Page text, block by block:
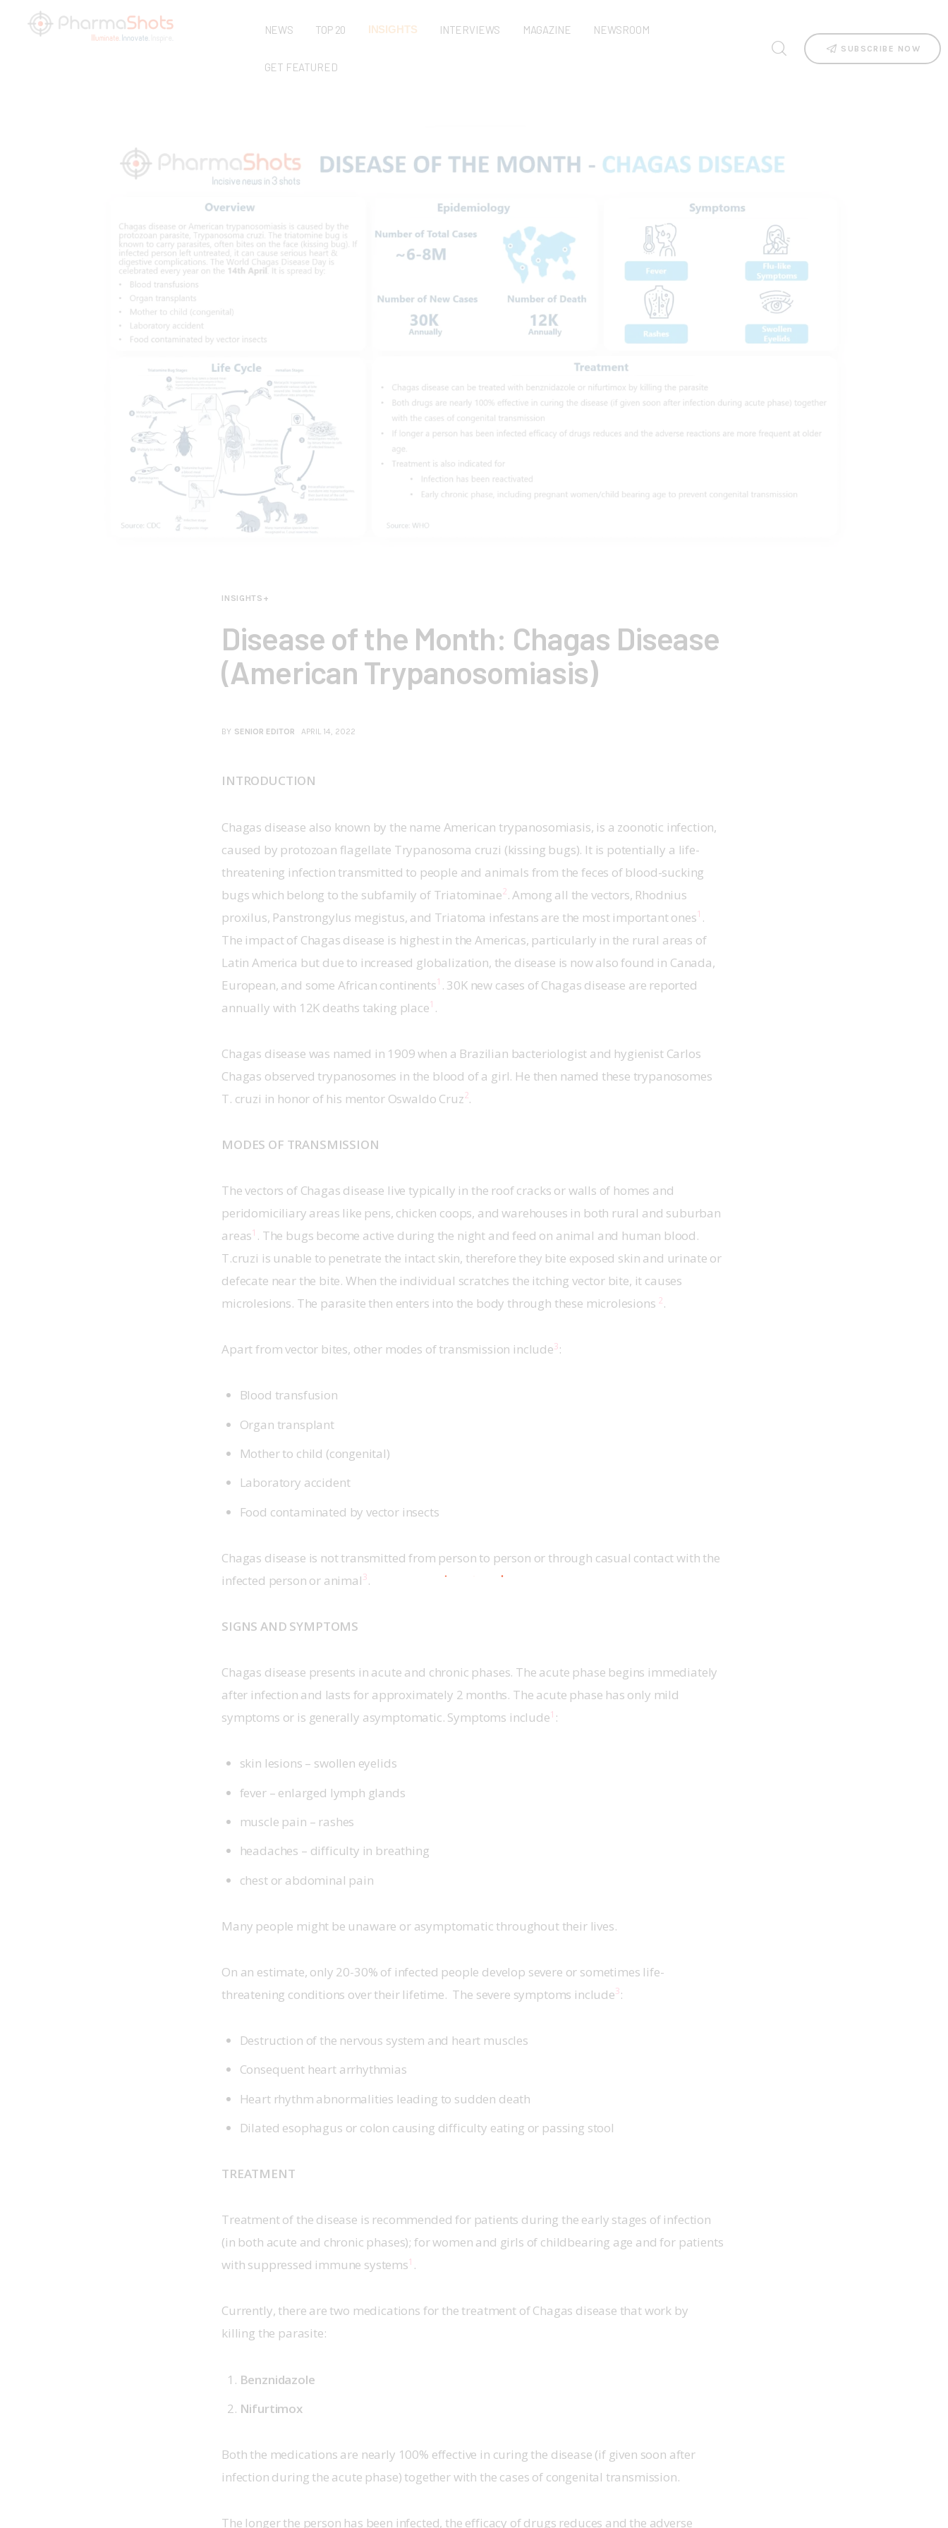
NEWS TOP 20 INSIGHTS INTERVIEWS MAGAZINE NEWSROOM
GET FEATURED
SUBSCRIBE NOW
INSIGHTS+
Disease of the Month: Chagas Disease
(American Trypanosomiasis)
BY SENIOR EDITOR APRIL 14, 2022
INTRODUCTION
Chagas disease also known by the name American trypanosomiasis, is a zoonotic infection,
caused by protozoan flagellate Trypanosoma cruzi (kissing bugs). It is potentially a life-
threatening infection transmitted to people and animals from the feces of blood-sucking
bugs which belong to the subfamily of Triatominae2. Among all the vectors, Rhodnius
proxilus, Panstrongylus megistus, and Triatoma infestans are the most important ones1 .
The impact of Chagas disease is highest in the Americas, particularly in the rural areas of
Latin America but due to increased globalization, the disease is now also found in Canada,
European, and some African continents1 . 30K new cases of Chagas disease are reported
annually with 12K deaths taking place1 .
Chagas disease was named in 1909 when a Brazilian bacteriologist and hygienist Carlos
Chagas observed trypanosomes in the blood of a girl. He then named these trypanosomes
T. cruzi in honor of his mentor Oswaldo Cruz2.
MODES OF TRANSMISSION
The vectors of Chagas disease live typically in the roof cracks or walls of homes and
peridomiciliary areas like pens, chicken coops, and warehouses in both rural and suburban
areas1 . The bugs become active during the night and feed on animal and human blood.
T.cruzi is unable to penetrate the intact skin, therefore they bite exposed skin and urinate or
defecate near the bite. When the individual scratches the itching vector bite, it causes
microlesions. The parasite then enters into the body through these microlesions 2.
Apart from vector bites, other modes of transmission include3:
Blood transfusion
Organ transplant
Mother to child (congenital)
Laboratory accident
Food contaminated by vector insects
Chagas disease is not transmitted from person to person or through casual contact with the
infected person or animal3.
SIGNS AND SYMPTOMS
Chagas disease presents in acute and chronic phases. The acute phase begins immediately
after infection and lasts for approximately 2 months. The acute phase has only mild
symptoms or is generally asymptomatic. Symptoms include1 :
skin lesions – swollen eyelids
fever – enlarged lymph glands
muscle pain – rashes
headaches – difficulty in breathing
chest or abdominal pain
Many people might be unaware or asymptomatic throughout their lives.
On an estimate, only 20-30% of infected people develop severe or sometimes life-
threatening conditions over their lifetime.  The severe symptoms include3:
Destruction of the nervous system and heart muscles
Consequent heart arrhythmias
Heart rhythm abnormalities leading to sudden death
Dilated esophagus or colon causing difficulty eating or passing stool
TREATMENT
Treatment of the disease is recommended for patients during the early stages of infection
(in both acute and chronic phases); for women and girls of childbearing age and for patients
with suppressed immune systems1 .
Currently, there are two medications for the treatment of Chagas disease that work by
killing the parasite:
Benznidazole
Nifurtimox
Both the medications are nearly 100% effective in curing the disease (if given soon after
infection during the acute phase) together with the cases of congenital transmission.
The longer the person has been infected, the efficacy of drugs reduces and the adverse